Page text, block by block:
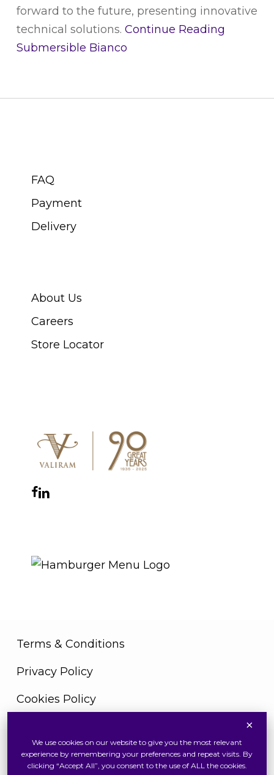
forward to the future, presenting innovative
technical solutions. Continue Reading
Submersible Bianco
FAQ
Payment
Delivery
About Us
Careers
Store Locator
Facebook
Instagram
YouTube
LinkedIn
WhatsApp
Terms & Conditions
Privacy Policy
Cookies Policy
Copyright © 2026 Swiss Watch Global Sdn Bhd
(375736V). All Rights Reserved
×
We use cookies on our website to give you the most relevant
experience by remembering your preferences and repeat visits. By
clicking “Accept All”, you consent to the use of ALL the cookies.